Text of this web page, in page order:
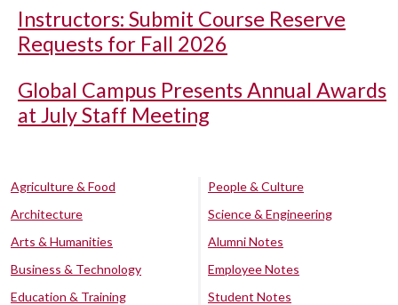
Instructors: Submit Course Reserve
Requests for Fall 2026
Global Campus Presents Annual Awards
at July Staff Meeting
Agriculture & Food
Architecture
Arts & Humanities
Business & Technology
Education & Training
People & Culture
Science & Engineering
Alumni Notes
Employee Notes
Student Notes